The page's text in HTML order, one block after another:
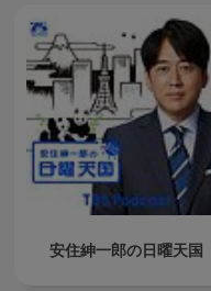
安住紳一郎の日曜天国